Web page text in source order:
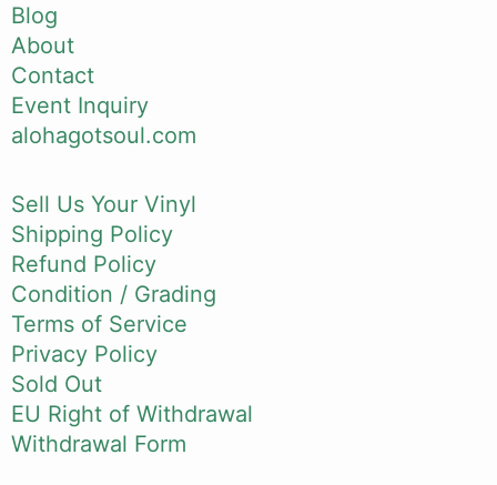
Blog
About
Contact
Event Inquiry
alohagotsoul.com
Sell Us Your Vinyl
Shipping Policy
Refund Policy
Condition / Grading
Terms of Service
Privacy Policy
Sold Out
EU Right of Withdrawal
Withdrawal Form